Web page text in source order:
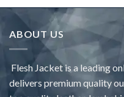
ABOUT US
Flesh Jacket is a leading
delivers premium quality